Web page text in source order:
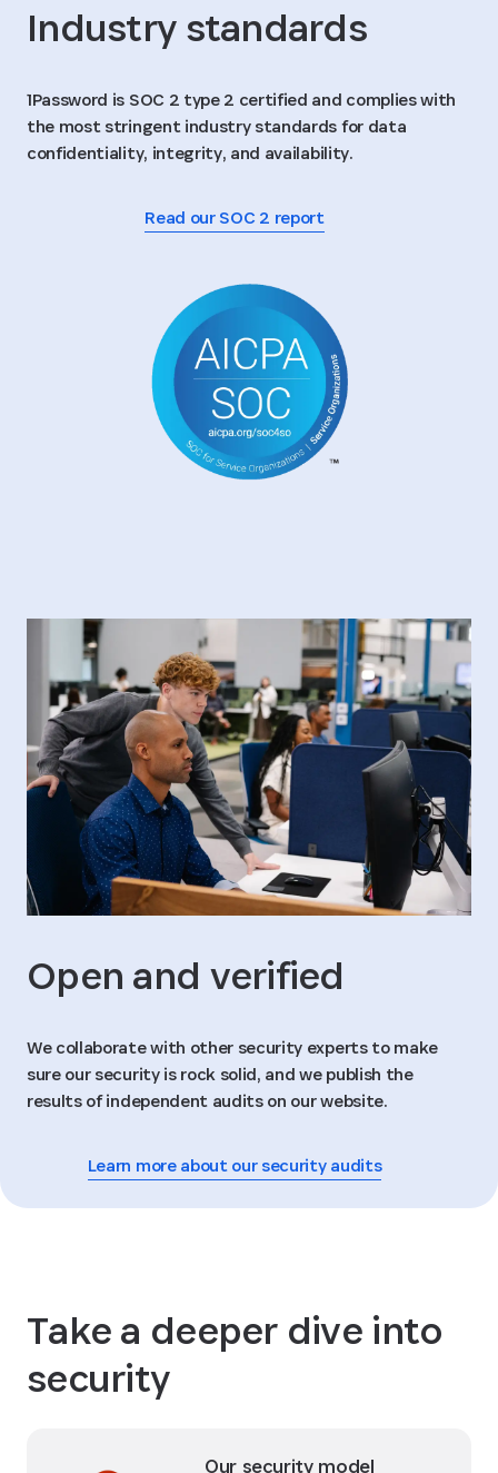
Industry standards
1Password is SOC 2 type 2 certified and complies with
the most stringent industry standards for data
confidentiality, integrity, and availability.
Read our SOC 2 report
Open and verified
We collaborate with other security experts to make
sure our security is rock solid, and we publish the
results of independent audits on our website.
Learn more about our security audits
Take a deeper dive into
security
Our security model